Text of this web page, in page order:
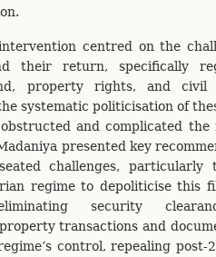
intervention centred on the
their return, specifically
property rights, and civil
systematic politicisation of
and complicated
presented key
challenges,
regime to depoliticise this
security
transactions and
control, repealing post-